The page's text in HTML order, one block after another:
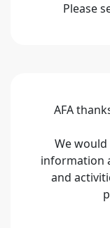
Please
AFA
We
information
and